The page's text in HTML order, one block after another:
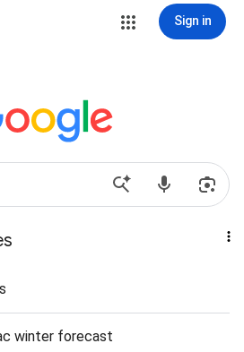
Sign in
winter forecast